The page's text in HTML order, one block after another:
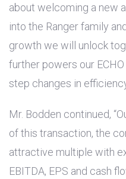
about welcoming a new
into the Ranger family
growth we will unlock
further powers our
step changes in
Mr. Bodden continued,
of this transaction, the
attractive multiple with
EBITDA, EPS and cash